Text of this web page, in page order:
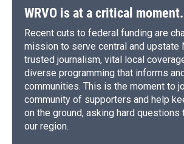
WRVO is at a critical moment.
Recent cuts to federal funding are
mission to serve central and upstate
trusted journalism, vital local
diverse programming that informs
communities. This is the moment to
community of supporters and help
on the ground, asking hard questions
our region.